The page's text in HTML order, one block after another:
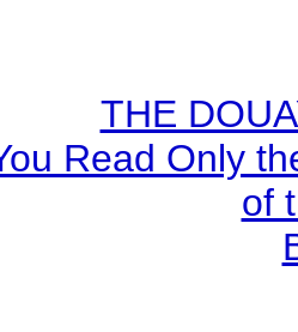
THE
Read Only
of